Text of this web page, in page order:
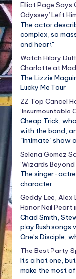
Elliot Page Says
Odyssey’ Left
The actor
complex, so
and heart"
Watch Hilary
Charlotte at
The Lizzie
Lucky Me Tour
ZZ Top Cancel
‘Insurmountable
Cheap Trick,
with the band,
"intimate" show
Selena Gomez
‘Wizards
The singer-
character
Geddy Lee, Alex
Honor Neil Peart
Chad Smith,
play Rush songs
One’s Disciple,
The Best Party
It's a hot one,
make the most